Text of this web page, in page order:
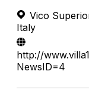
Vico
Italy
http://
NewsID=4